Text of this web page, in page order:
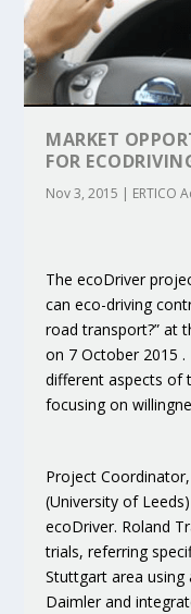
MARKET
FOR
Nov 3, 2015 | ERTICO
The ecoDriver
can eco-driving
road transport?” at
on 7 October 2015
different aspects of
focusing on
Project
(University of
ecoDriver. Roland
trials, referring
Stuttgart area using
Daimler and